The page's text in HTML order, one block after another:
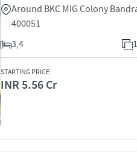
Around BKC MIG Colony
400051
3,4
STARTING PRICE
INR 5.56 Cr